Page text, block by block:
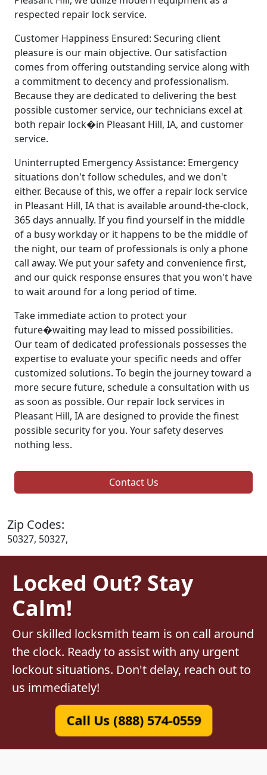
respected repair lock service.
Customer Happiness Ensured: Securing client
pleasure is our main objective. Our satisfaction
comes from offering outstanding service along with
a commitment to decency and professionalism.
Because they are dedicated to delivering the best
possible customer service, our technicians excel at
both repair lock�in Pleasant Hill, IA, and customer
service.
Uninterrupted Emergency Assistance: Emergency
situations don't follow schedules, and we don't
either. Because of this, we offer a repair lock service
in Pleasant Hill, IA that is available around-the-clock,
365 days annually. If you find yourself in the middle
of a busy workday or it happens to be the middle of
the night, our team of professionals is only a phone
call away. We put your safety and convenience first,
and our quick response ensures that you won't have
to wait around for a long period of time.
Take immediate action to protect your
future�waiting may lead to missed possibilities.
Our team of dedicated professionals possesses the
expertise to evaluate your specific needs and offer
customized solutions. To begin the journey toward a
more secure future, schedule a consultation with us
as soon as possible. Our repair lock services in
Pleasant Hill, IA are designed to provide the finest
possible security for you. Your safety deserves
nothing less.
Contact Us
Zip Codes:
50327, 50327,
Locked Out? Stay
Calm!
Our skilled locksmith team is on call around
the clock. Ready to assist with any urgent
lockout situations. Don't delay, reach out to
us immediately!
Call Us (888) 574-0559